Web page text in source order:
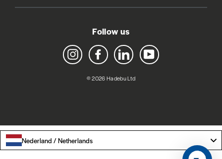
Follow us
Instagram FacebookLinkedIn YouTube
© 2026 Hadebu Ltd
Nederland / Netherlands